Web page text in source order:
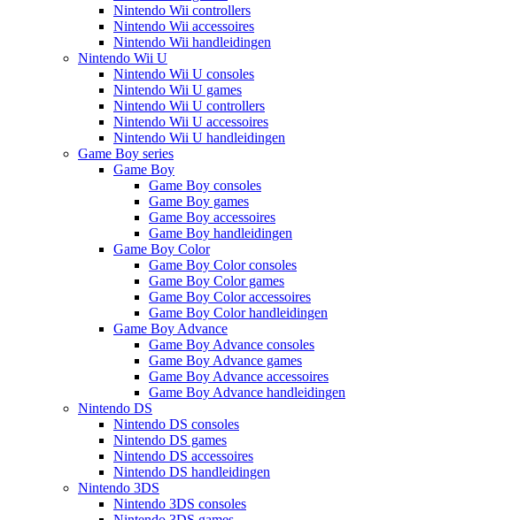
Nintendo Wii controllers
Nintendo Wii accessoires
Nintendo Wii handleidingen
Nintendo Wii U
Nintendo Wii U consoles
Nintendo Wii U games
Nintendo Wii U controllers
Nintendo Wii U accessoires
Nintendo Wii U handleidingen
Game Boy series
Game Boy
Game Boy consoles
Game Boy games
Game Boy accessoires
Game Boy handleidingen
Game Boy Color
Game Boy Color consoles
Game Boy Color games
Game Boy Color accessoires
Game Boy Color handleidingen
Game Boy Advance
Game Boy Advance consoles
Game Boy Advance games
Game Boy Advance accessoires
Game Boy Advance handleidingen
Nintendo DS
Nintendo DS consoles
Nintendo DS games
Nintendo DS accessoires
Nintendo DS handleidingen
Nintendo 3DS
Nintendo 3DS consoles